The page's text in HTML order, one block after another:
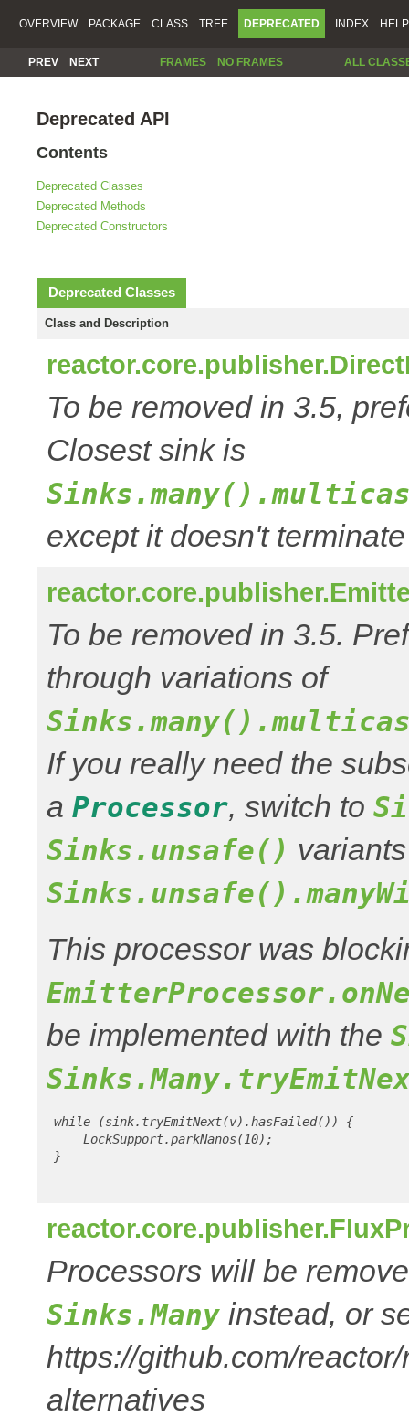
OVERVIEW PACKAGE CLASS TREE DEPRECATED INDEX HELP
PREV NEXT FRAMES NO FRAMES ALL
Deprecated API
Contents
Deprecated Classes
Deprecated Methods
Deprecated Constructors
Deprecated Classes
Class and Description
To be removed in 3.5,
Closest sink is
except it doesn't
To be removed in 3.5.
through variations of
If you really need the
a Processor, switch to
Sinks.unsafe()
This processor was
be implemented with the
while (sink.tryEmitNext(v).hasFailed()) {
     LockSupport.parkNanos(10);
}
Processors will be
Sinks.Many instead, or
https://github.com/
alternatives